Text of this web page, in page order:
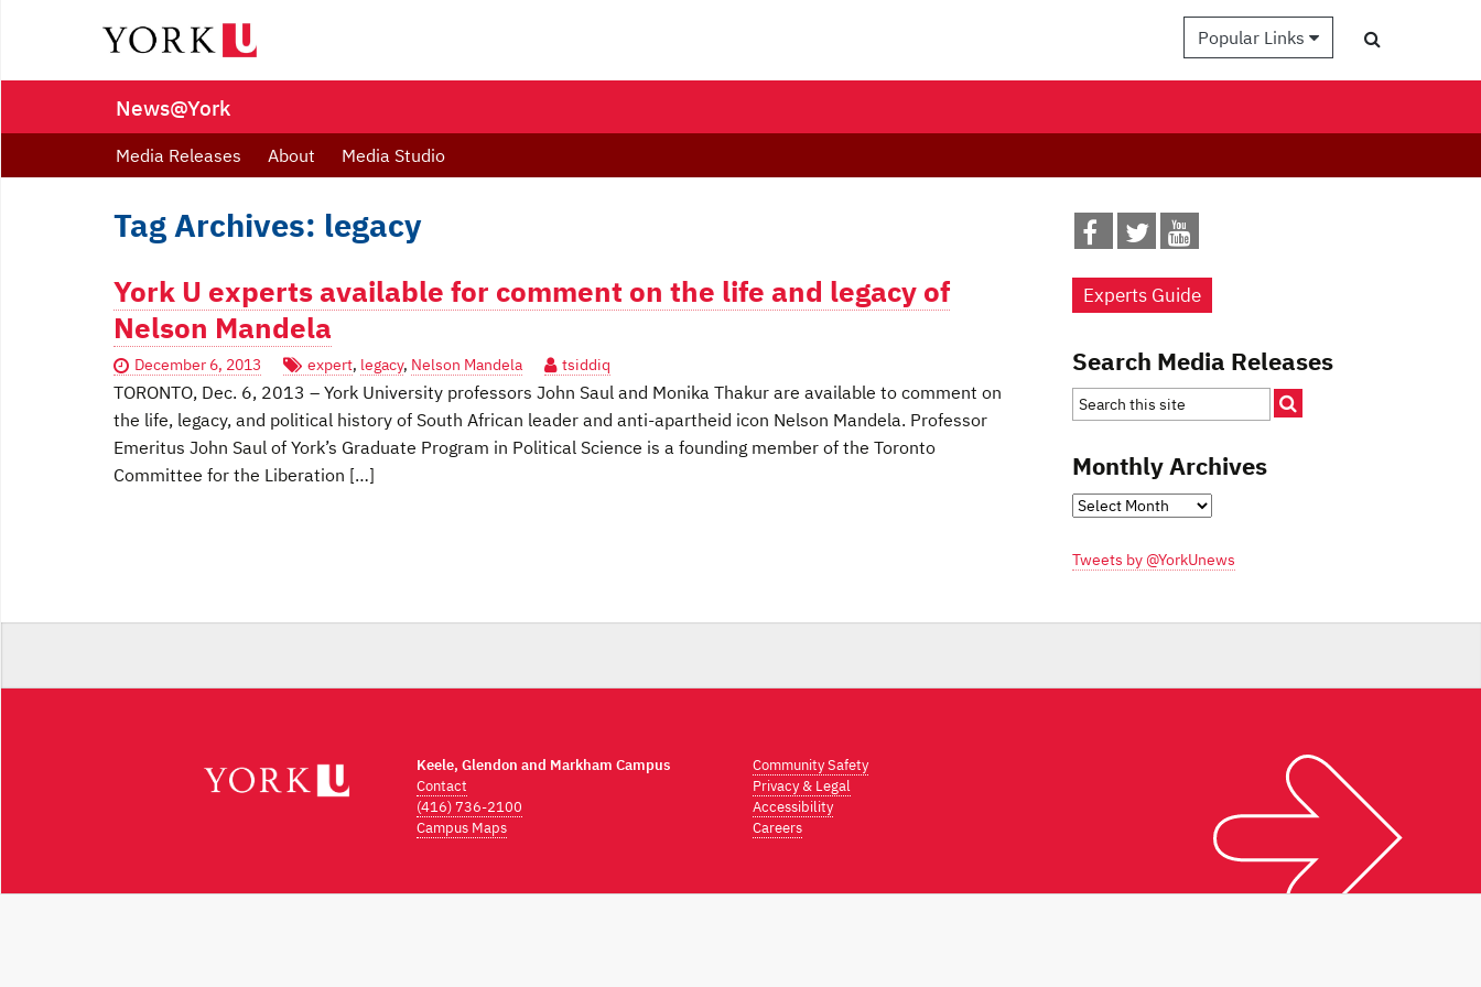
Popular Links
News@York
Media Releases About Media Studio
Tag Archives: legacy
York U experts available for comment on the life and legacy of
Nelson Mandela
December 6, 2013 expert, legacy, Nelson Mandela tsiddiq
TORONTO, Dec. 6, 2013 – York University professors John Saul and Monika Thakur are available to comment on
the life, legacy, and political history of South African leader and anti-apartheid icon Nelson Mandela. Professor
Emeritus John Saul of York’s Graduate Program in Political Science is a founding member of the Toronto
Committee for the Liberation […]
Experts Guide
Search Media Releases
Monthly Archives
Monthly
Tweets by @YorkUnews
Keele, Glendon and Markham Campus
Contact
(416) 736-2100
Campus Maps
Community Safety
Privacy & Legal
Accessibility
Careers